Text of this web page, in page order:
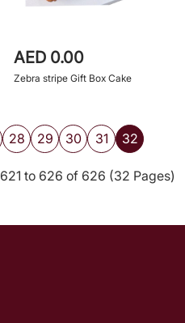
AED 0.00
Zebra stripe Gift Box Cake
28 29 30 31 32
to 626 of 626 (32 Pages)